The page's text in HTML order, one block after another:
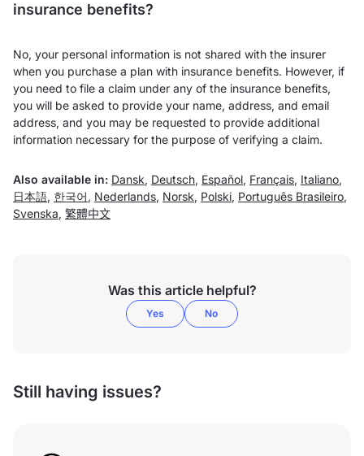
insurance benefits?
No, your personal information is not shared with the insurer
when you purchase a plan with insurance benefits. However, if
you need to file a claim under any of the insurance benefits,
you will be asked to provide your name, address, and email
address, and you may be requested to provide additional
information necessary for the purpose of verifying a claim.
Also available in: Dansk, Deutsch, Español, Français, Italiano,
日本語, 한국어 , Nederlands, Norsk, Polski, Português Brasileiro,
Svenska, 繁體中文
Was this article helpful?
Yes No
Still having issues?